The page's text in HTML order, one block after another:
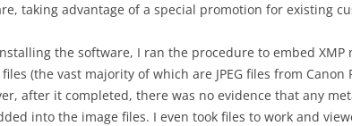
taking advantage of a special promotion for existing
the software, I ran the procedure to embed XMP
(the vast majority of which are JPEG files from Canon
after it completed, there was no evidence that any
into the image files. I even took files to work and